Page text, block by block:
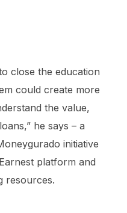
close the education
could create more
the value,
he says – a
initiative
platform and
resources.